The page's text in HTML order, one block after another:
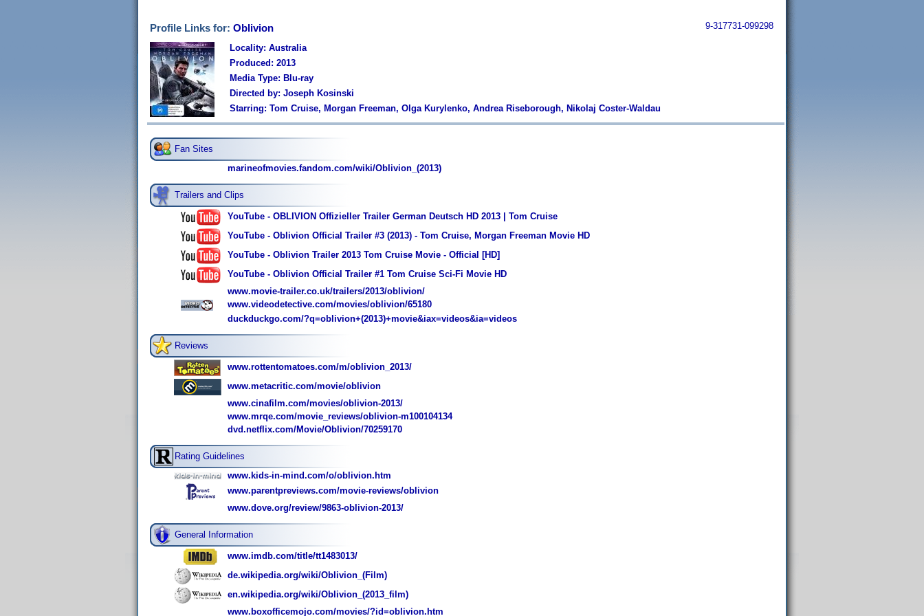
Profile Links for: Oblivion 9-317731-099298
Locality: Australia
Produced: 2013
Media Type: Blu-ray
Directed by: Joseph Kosinski
Starring: Tom Cruise, Morgan Freeman, Olga Kurylenko, Andrea Riseborough, Nikolaj Coster-Waldau
Fan Sites
marineofmovies.fandom.com/wiki/Oblivion_(2013)
Trailers and Clips
YouTube - OBLIVION Offizieller Trailer German Deutsch HD 2013 | Tom Cruise
YouTube - Oblivion Official Trailer #3 (2013) - Tom Cruise, Morgan Freeman Movie HD
YouTube - Oblivion Trailer 2013 Tom Cruise Movie - Official [HD]
YouTube - Oblivion Official Trailer #1 Tom Cruise Sci-Fi Movie HD
www.movie-trailer.co.uk/trailers/2013/oblivion/
www.videodetective.com/movies/oblivion/65180
duckduckgo.com/?q=oblivion+(2013)+movie&iax=videos&ia=videos
Reviews
www.rottentomatoes.com/m/oblivion_2013/
www.metacritic.com/movie/oblivion
www.cinafilm.com/movies/oblivion-2013/
www.mrqe.com/movie_reviews/oblivion-m100104134
dvd.netflix.com/Movie/Oblivion/70259170
Rating Guidelines
www.kids-in-mind.com/o/oblivion.htm
www.parentpreviews.com/movie-reviews/oblivion
www.dove.org/review/9863-oblivion-2013/
General Information
www.imdb.com/title/tt1483013/
de.wikipedia.org/wiki/Oblivion_(Film)
en.wikipedia.org/wiki/Oblivion_(2013_film)
www.boxofficemojo.com/movies/?id=oblivion.htm